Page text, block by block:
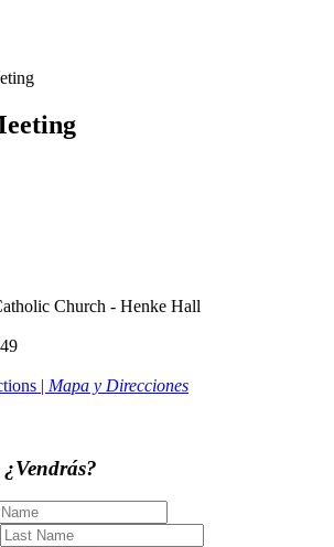
Church - Henke Hall
| Mapa y Direcciones
¿Vendrás?